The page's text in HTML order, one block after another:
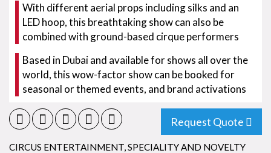
With different aerial props including silks and an
LED hoop, this breathtaking show can also be
combined with ground-based cirque performers
Based in Dubai and available for shows all over the
world, this wow-factor show can be booked for
seasonal or themed events, and brand activations
Request Quote
CIRCUS ENTERTAINMENT,SPECIALITY AND NOVELTY